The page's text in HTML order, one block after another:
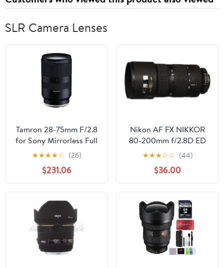
SLR Camera Lenses
Tamron 28-75mm F/2.8
for Sony Mirrorless Full
Frame E Mount (Tamron
6 Year Limited USA
Warranty) Black
★★★★☆ (26)
$231.06
Nikon AF FX NIKKOR
80-200mm f/2.8D ED
Zoom Lens with Auto
Focus for Nikon DSLR
Cameras
★★★☆☆ (44)
$36.00